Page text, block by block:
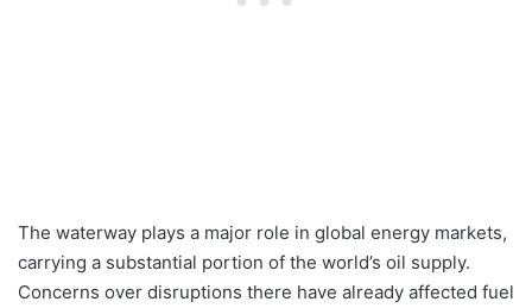
The waterway plays a major role in global energy markets,
carrying a substantial portion of the world’s oil supply.
Concerns over disruptions there have already affected fuel